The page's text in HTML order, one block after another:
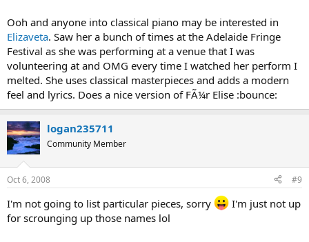
Ooh and anyone into classical piano may be interested in
Elizaveta. Saw her a bunch of times at the Adelaide Fringe
Festival as she was performing at a venue that I was
volunteering at and OMG every time I watched her perform I
melted. She uses classical masterpieces and adds a modern
feel and lyrics. Does a nice version of FÃ¼r Elise :bounce:
logan235711
Community Member
Oct 6, 2008 #9
I'm not going to list particular pieces, sorry
I'm just not up
for scrounging up those names lol